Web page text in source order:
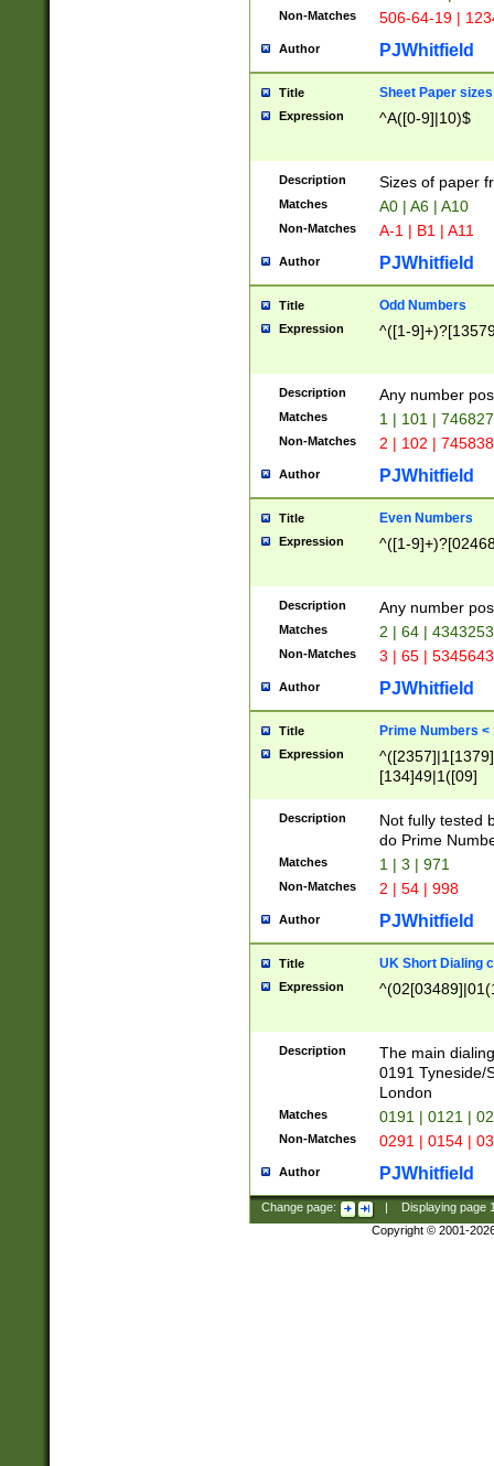
Non-Matches 506-64-19 |
Author PJWhitfield
Title Sheet Paper sizes
Expression ^A([0-9]|10)$
Description Sizes of paper
Matches A0 | A6 | A10
Non-Matches A-1 | B1 | A11
Author PJWhitfield
Title Odd Numbers
Expression ^([1-
Description Any number
Matches 1 | 101 |
Non-Matches 2 | 102 |
Author PJWhitfield
Title Even Numbers
Expression ^([1-
Description Any number
Matches 2 | 64 |
Non-Matches 3 | 65 |
Author PJWhitfield
Title Prime Numbers <
Expression
[134]49|1([09]
Description
Not fully tested
do Prime
Matches 1 | 3 | 971
Non-Matches 2 | 54 | 998
Author PJWhitfield
Title UK Short Dialing
Expression
Description
The main
0191 Tyneside/
London
Matches 0191 | 0121 |
Non-Matches 0291 | 0154 |
Author PJWhitfield
Change page: Displaying page
Copyright © 2001-